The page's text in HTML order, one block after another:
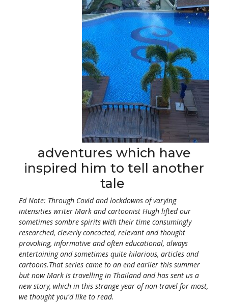
adventures which have
inspired him to tell another
tale
Ed Note: Through Covid and lockdowns of varying
intensities writer Mark and cartoonist Hugh lifted our
sometimes sombre spirits with their time consumingly
researched, cleverly concocted, relevant and thought
provoking, informative and often educational, always
entertaining and sometimes quite hilarious, articles and
cartoons.That series came to an end earlier this summer
but now Mark is travelling in Thailand and has sent us a
new story, which in this strange year of non-travel for most,
we thought you'd like to read.